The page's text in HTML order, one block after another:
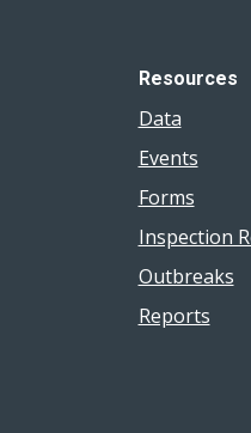
Resources
Data
Events
Forms
Inspection
Outbreaks
Reports